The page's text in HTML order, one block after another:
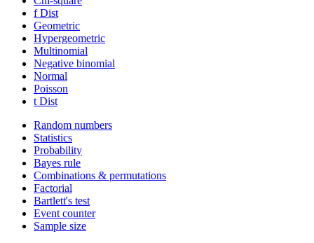
f Dist
Geometric
Hypergeometric
Multinomial
Negative binomial
Normal
Poisson
t Dist
Random numbers
Statistics
Probability
Bayes rule
Combinations & permutations
Factorial
Bartlett's test
Event counter
Sample size